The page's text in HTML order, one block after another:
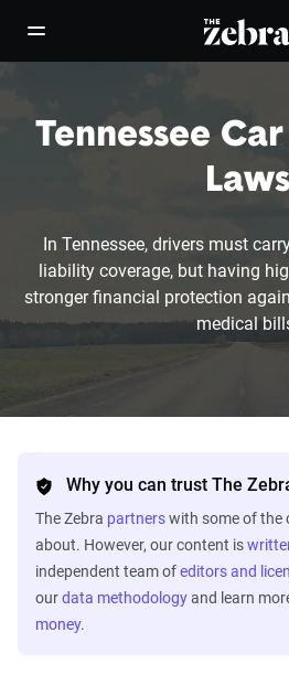
open/close navigation menuThe Zebra®
Tennessee
Laws
In Tennessee, drivers must
liability coverage, but having
stronger financial protection
medical
Why you can trust The
The Zebra partnerswith some of the
about. However, our content is
independent team ofeditors and
ourdata methodologyand learn
money.